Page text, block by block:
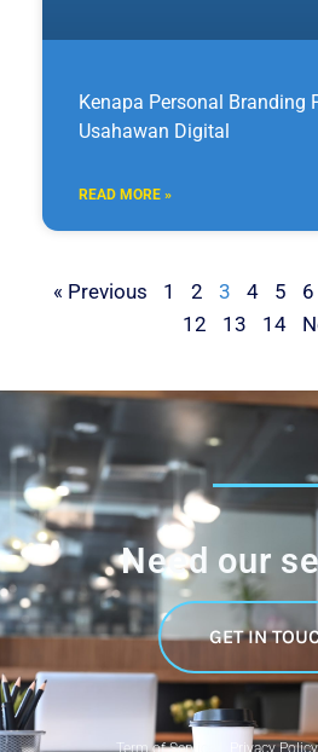
Kenapa Personal Branding
Usahawan Digital
READ MORE »
« Previous 1 2 3 4 5 6
12
13 14
Need our
GET IN
Term of Service | Privacy